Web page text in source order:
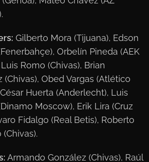
Gilberto Mora (Tijuana), Edson
Orbelín Pineda (AEK
Romo (Chivas), Brian
(Chivas), Obed Vargas (Atlético
Huerta (Anderlecht), Luis
Moscow), Erik Lira (Cruz
Fidalgo (Real Betis), Roberto
Armando González (Chivas), Raúl